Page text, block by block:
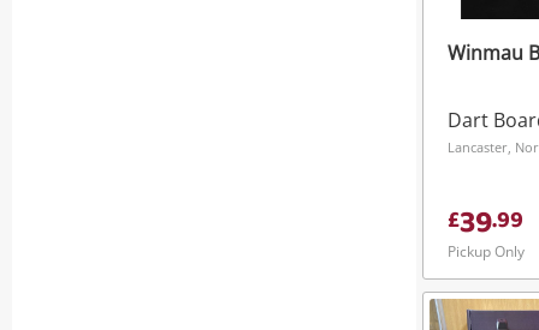
Winmau
Dart
Lancaster,
£39.99
Pickup Only